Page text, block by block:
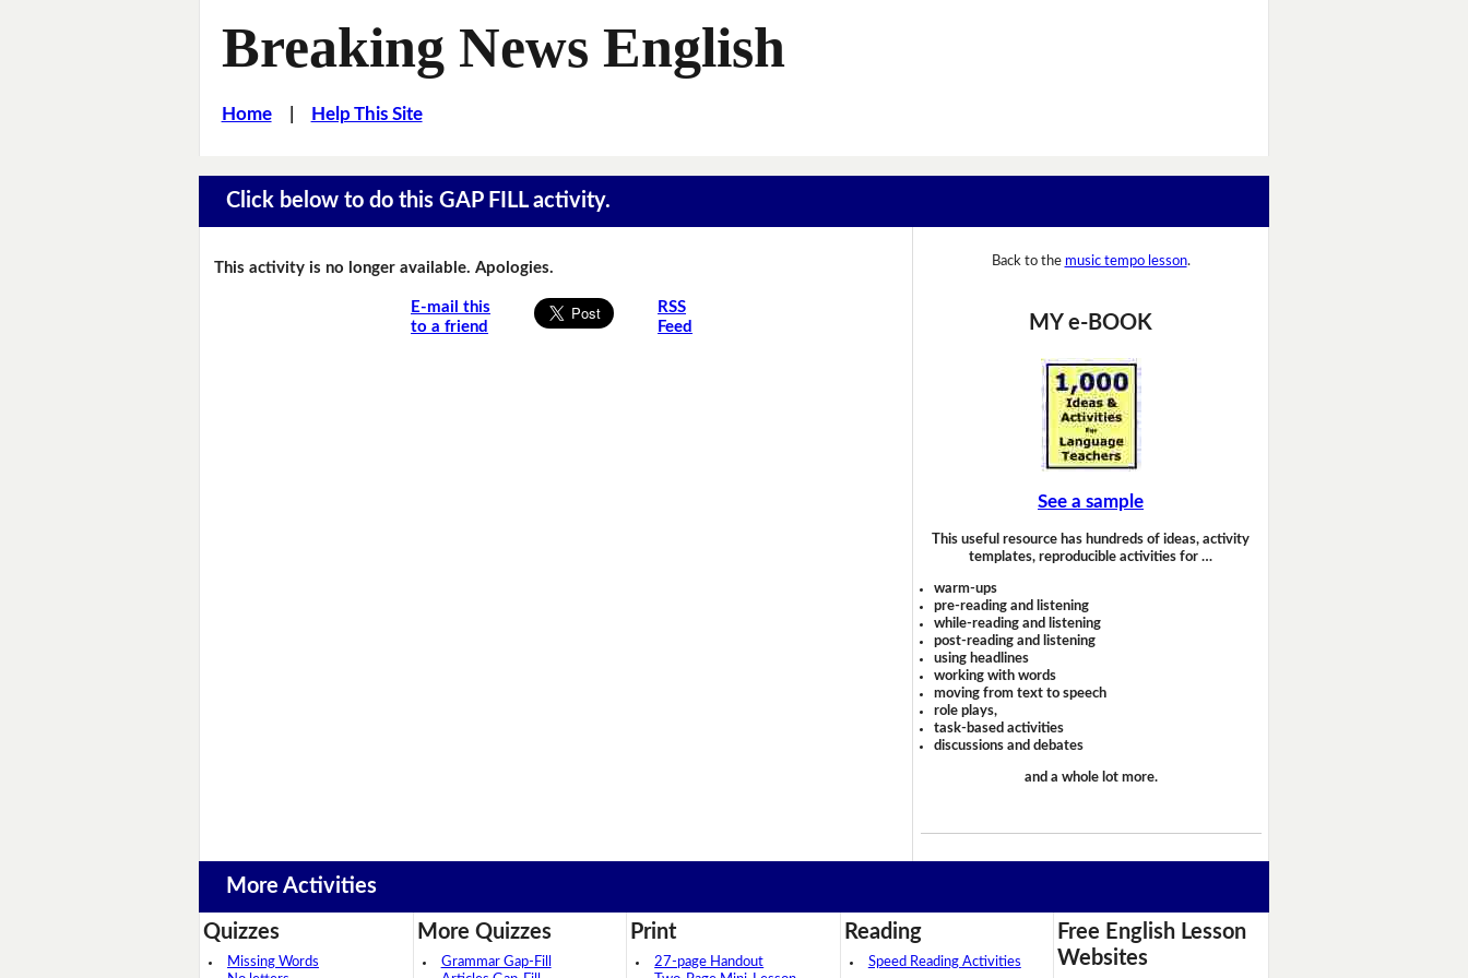
Breaking News English
Home| Help This Site
Click below to do this GAP FILL activity.
This activity is no longer available. Apologies.
E-mail this
to a friend
RSS
Feed
Back to the music tempo lesson.
MY e-BOOK
See a sample
This useful resource has hundreds of ideas, activity
templates, reproducible activities for …
warm-ups
pre-reading and listening
while-reading and listening
post-reading and listening
using headlines
working with words
moving from text to speech
role plays,
task-based activities
discussions and debates
and a whole lot more.
More Activities
Quizzes
Missing Words
More Quizzes
Grammar Gap-Fill
Print
27-page Handout
Reading
Speed Reading Activities
Free English Lesson
Websites